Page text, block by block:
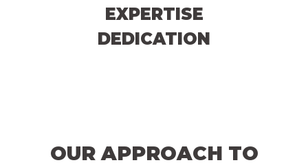
EXPERTISE
DEDICATION
OUR APPROACH TO